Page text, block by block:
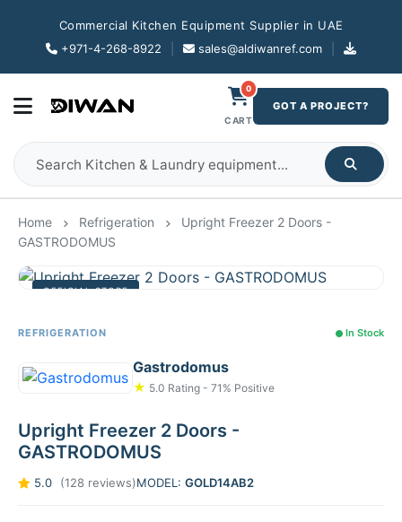
Commercial Kitchen Equipment Supplier in UAE
+971-4-268-8922
sales@aldiwanref.com
0
CART
GOT A PROJECT?
Home Refrigeration
Upright Freezer 2 Doors -
GASTRODOMUS
OFFICIAL STORE
REFRIGERATION In Stock
Gastrodomus
★ 5.0 Rating - 71% Positive
Upright Freezer 2 Doors -
GASTRODOMUS
5.0 (128 reviews)MODEL: GOLD14AB2